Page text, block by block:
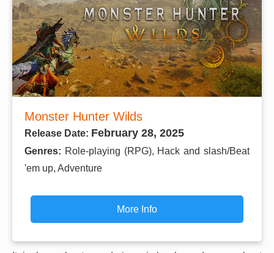
Monster Hunter Wilds
Release Date: February 28, 2025
Genres: Role-playing (RPG), Hack and slash/Beat
'em up, Adventure
More Info